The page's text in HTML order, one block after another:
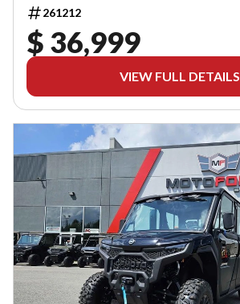
261212
$ 36,999
VIEW FULL DETAILS